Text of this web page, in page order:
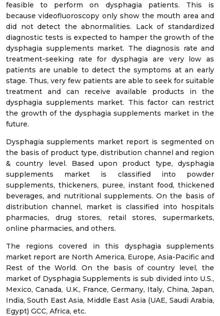
feasible to perform on dysphagia patients. This is
because videofluoroscopy only show the mouth area and
did not detect the abnormalities. Lack of standardized
diagnostic tests is expected to hamper the growth of the
dysphagia supplements market. The diagnosis rate and
treatment-seeking rate for dysphagia are very low as
patients are unable to detect the symptoms at an early
stage. Thus, very few patients are able to seek for suitable
treatment and can receive available products in the
dysphagia supplements market. This factor can restrict
the growth of the dysphagia supplements market in the
future.
Dysphagia supplements market report is segmented on
the basis of product type, distribution channel and region
& country level. Based upon product type, dysphagia
supplements market is classified into powder
supplements, thickeners, puree, instant food, thickened
beverages, and nutritional supplements. On the basis of
distribution channel, market is classified into hospitals
pharmacies, drug stores, retail stores, supermarkets,
online pharmacies, and others.
The regions covered in this dysphagia supplements
market report are North America, Europe, Asia-Pacific and
Rest of the World. On the basis of country level, the
market of Dysphagia Supplements is sub divided into U.S.,
Mexico, Canada, U.K., France, Germany, Italy, China, Japan,
India, South East Asia, Middle East Asia (UAE, Saudi Arabia,
Egypt) GCC, Africa, etc.